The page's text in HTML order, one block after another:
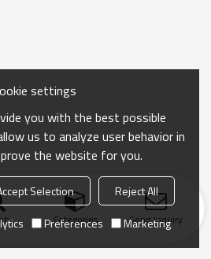
Categories Send Inquiry
settings
you with the best possible
us to analyze user behavior in
the website for you.
Selection
Reject All
Preferences Marketing